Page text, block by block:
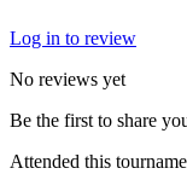
Log in to review
No reviews yet
Be the first to share
Attended this